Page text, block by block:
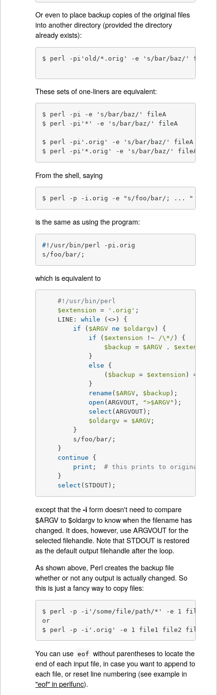
Or even to place backup copies of the original files
into another directory (provided the directory
already exists):
$ perl -pi'old/*.orig' -e 's/bar/baz/' fileA
These sets of one-liners are equivalent:
$ perl -pi -e 's/bar/baz/' fileA          #
$ perl -pi'*' -e 's/bar/baz/' fileA       #
$ perl -pi'.orig' -e 's/bar/baz/' fileA   #
$ perl -pi'*.orig' -e 's/bar/baz/' fileA  #
From the shell, saying
$ perl -p -i.orig -e "s/foo/bar/; ... "
is the same as using the program:
#!/usr/bin/perl -pi.orig
s/foo/bar/;
which is equivalent to
#!/usr/bin/perl
$extension = '.orig' ;
    LINE:
while (<>) {
if ( $ARGV ne $oldargv ) {
if ( $extension !~ /\*/ ) {
$backup = $ARGV . $extension
else {
		(
$backup = $extension ) =~
rename ( $ARGV, $backup );
open (ARGVOUT, ">$ARGV" );
select (ARGVOUT);
$oldargv = $ARGV;
    }
continue {
print
# this prints to original
    }
select (STDOUT);
except that the -i form doesn't need to compare
$ARGV to $oldargv to know when the filename has
changed. It does, however, use ARGVOUT for the
selected filehandle. Note that STDOUT is restored
as the default output filehandle after the loop.
As shown above, Perl creates the backup file
whether or not any output is actually changed. So
this is just a fancy way to copy files:
$ perl -p -i'/some/file/path/*' -e 1 file1
or
$ perl -p -i'.orig' -e 1 file1 file2 file3...
You can use eof without parentheses to locate the
end of each input file, in case you want to append to
each file, or reset line numbering (see example in
"eof" in perlfunc).